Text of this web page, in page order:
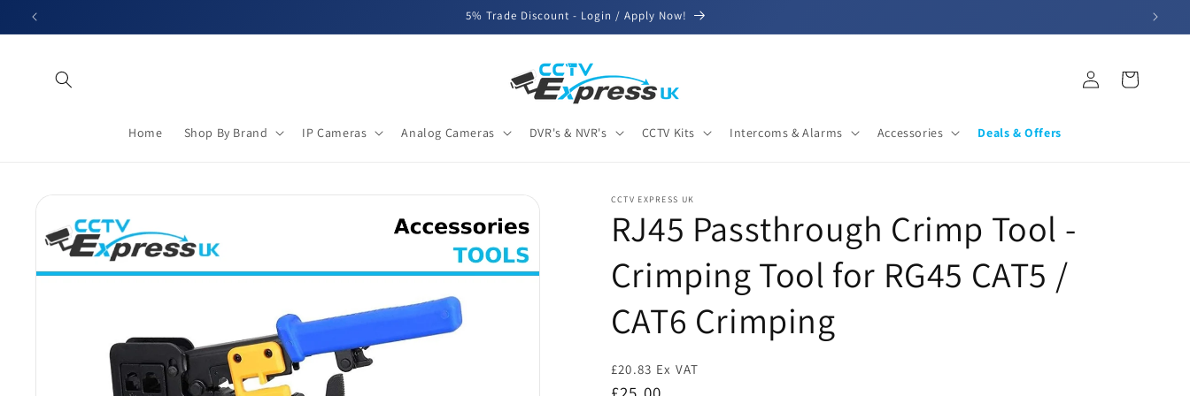
Skip to
5% Trade Discount - Login / Apply Now!
Home Shop By Brand IP Cameras Analog Cameras DVR's & NVR's CCTV Kits Intercoms & Alarms Accessories Deals & Offers
Log
in
Cart
Skip to
information
CCTV EXPRESS UK
RJ45 Passthrough Crimp Tool -
Crimping Tool for RG45 CAT5 /
CAT6 Crimping
£20.83 Ex VAT